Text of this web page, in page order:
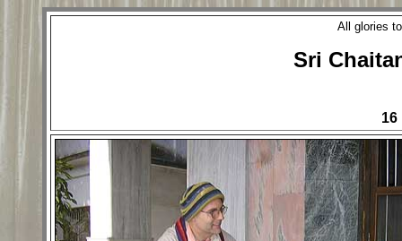
All glories
Sri
16